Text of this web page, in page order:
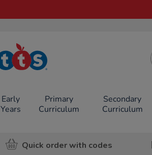
TTS School
Resources
Early
Years
Primary
Curriculum
Secondary
Curriculum
Quick order with codes